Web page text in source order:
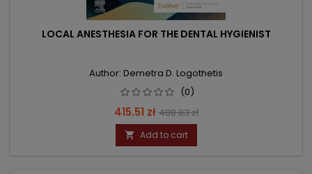
LOCAL ANESTHESIA FOR THE DENTAL HYGIENIST
Author: Demetra D. Logothetis
(0)
Price
415.51 zł Regular
price
488.83 zł
 Add to cart